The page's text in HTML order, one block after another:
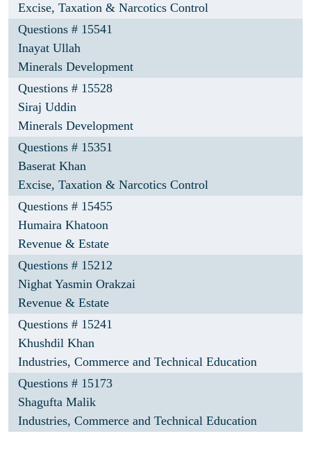
Excise, Taxation & Narcotics Control
Questions # 15541
Inayat Ullah
Minerals Development
Questions # 15528
Siraj Uddin
Minerals Development
Questions # 15351
Baserat Khan
Excise, Taxation & Narcotics Control
Questions # 15455
Humaira Khatoon
Revenue & Estate
Questions # 15212
Nighat Yasmin Orakzai
Revenue & Estate
Questions # 15241
Khushdil Khan
Industries, Commerce and Technical Education
Questions # 15173
Shagufta Malik
Industries, Commerce and Technical Education